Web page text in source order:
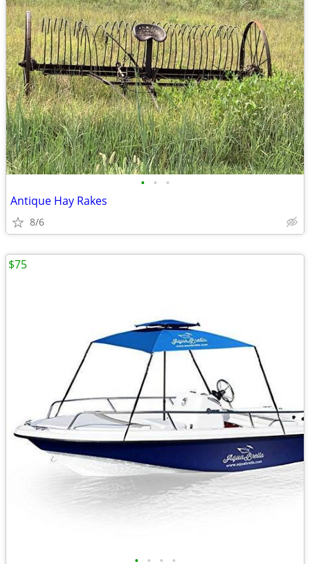
• • •
Antique Hay Rakes
8/6
• • • •
$75